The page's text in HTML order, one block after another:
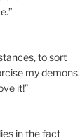
to sort
my demons.
it!”
in the fact